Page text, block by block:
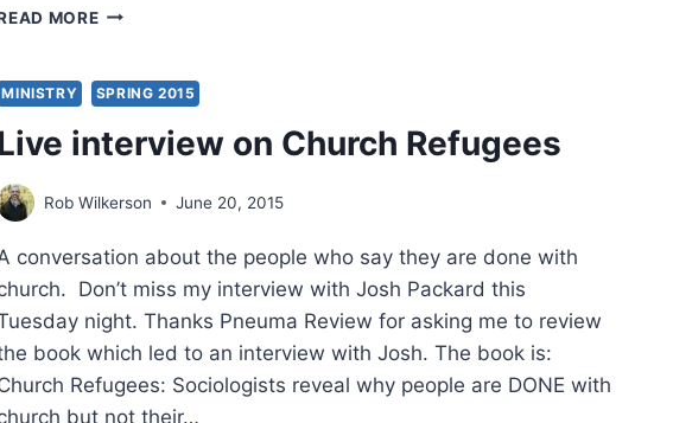
MOREROGER
BY
THE
SUPERNATURAL?
MINISTRY SPRING 2015
interview on Church Refugees
Rob Wilkerson June 20, 2015
conversation about the people who say they are done with
Don’t miss my interview with Josh Packard this
night. Thanks Pneuma Review for asking me to review
book which led to an interview with Josh. The book is:
Refugees: Sociologists reveal why people are DONE with
but not their…